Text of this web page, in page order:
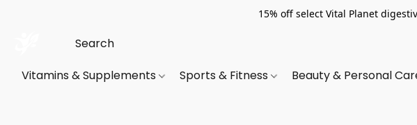
15% off select Vital Planet
Vitamins & Supplements Sports & Fitness Beauty & Personal